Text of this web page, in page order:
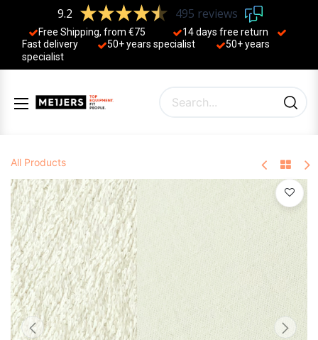
9.2 495 reviews
Free Shipping, from €75
14 days free return
Fast delivery
50+ years ​specialist
50+ years ​
specialist
All Products